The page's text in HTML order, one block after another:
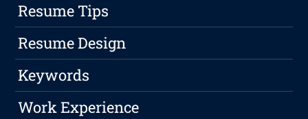
Resume Tips
Resume Design
Keywords
Work Experience